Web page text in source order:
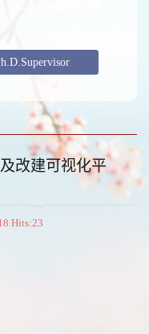
改建可视化平
Hits:23